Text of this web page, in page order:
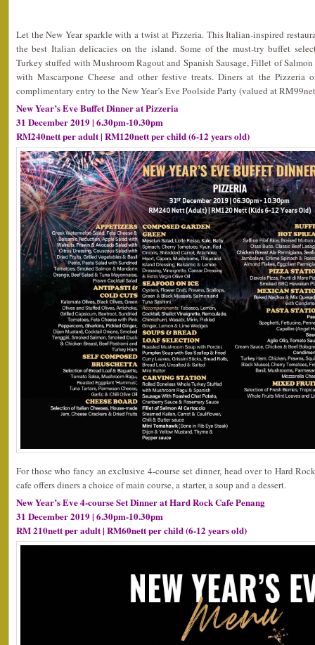
Let the New Year sparkle with a twist at Pizzeria. This Italian-inspired
the best Italian delicacies on the island. Some of the must-try buffet
Turkey stuffed with Mushroom Ragout and Spanish Sausage, Fillet of
with Mascarpone Cheese and other festive treats. Diners at the Pizzeria
complimentary entry to the New Year’s Eve Poolside Party (valued at
New Year’s Eve Buffet Dinner at Pizzeria
31 December 2019 | 6.30pm-10.30pm
RM240nett per adult | RM120nett per child (6-12 years old)
For those who fancy an exclusive 4-course set dinner, head over to Hard
cafe offers diners a choice of main course, a starter, a soup and a dessert.
New Year’s Eve 4-course Set Dinner at Hard Rock Cafe Penang
31 December 2019 | 6.30pm-10.30pm
RM 210nett per adult | RM60nett per child (6-12 years old)